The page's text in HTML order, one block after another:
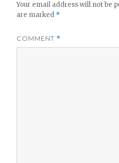
Your email address will not be
are marked *
COMMENT *